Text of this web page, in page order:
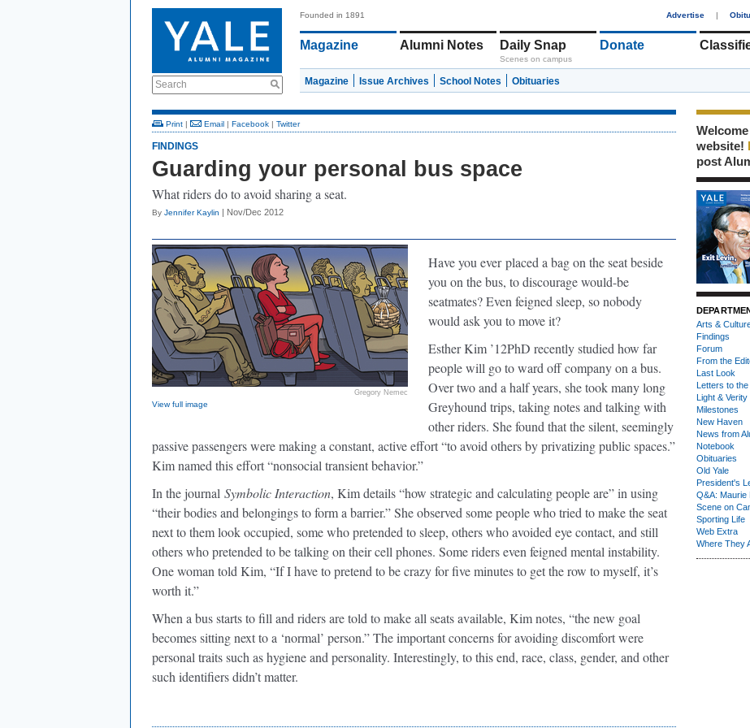
Search
Founded in 1891 Advertise |
Magazine Alumni Notes Daily Snap
Scenes on campus
Donate
Magazine Issue Archives School Notes Obituaries
Print | Email | Facebook | Twitter
FINDINGS
Guarding your personal bus space
What riders do to avoid sharing a seat.
By Jennifer Kaylin | Nov/Dec 2012
Gregory Nemec
View full image
Have you everplaced a bag on the seat beside
you on the bus, to discourage would-be
seatmates? Even feigned sleep, so nobody
would ask you to move it?
Esther Kim ’12PhD recently studied how far
people will go to ward off company on a bus.
Over two and a half years, she took many long
Greyhound trips, taking notes and talking with
other riders. She found that the silent, seemingly
passive passengers were making a constant, active effort “to avoid others by privatizing public spaces.”
Kim named this effort “nonsocial transient behavior.”
In the journal Symbolic Interaction, Kim details “how strategic and calculating people are” in using
“their bodies and belongings to form a barrier.” She observed some people who tried to make the seat
next to them look occupied, some who pretended to sleep, others who avoided eye contact, and still
others who pretended to be talking on their cell phones. Some riders even feigned mental instability.
One woman told Kim, “If I have to pretend to be crazy for five minutes to get the row to myself, it’s
worth it.”
When a bus starts to fill and riders are told to make all seats available, Kim notes, “the new goal
becomes sitting next to a ‘normal’ person.” The important concerns for avoiding discomfort were
personal traits such as hygiene and personality. Interestingly, to this end, race, class, gender, and other
such identifiers didn’t matter.
website!
post
Arts &
Findings
Forum
From the
Last Look
Letters to the
Light & Verity
Milestones
New Haven
News from
Notebook
Obituaries
Old Yale
President's
Q&A: Maurie
Scene on
Sporting Life
Web Extra
Where They